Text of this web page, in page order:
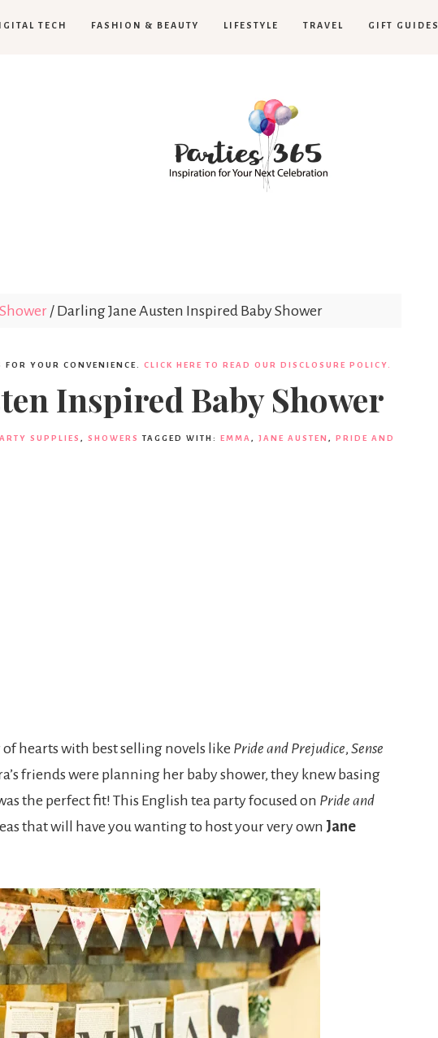
TECH FASHION & BEAUTY LIFESTYLE TRAVEL GIFT GUIDES
/ Darling Jane Austen Inspired Baby Shower
YOUR CONVENIENCE. CLICK HERE TO READ OUR DISCLOSURE POLICY.
Inspired Baby Shower
SUPPLIES , SHOWERS TAGGED WITH: EMMA , JANE AUSTEN , PRIDE AND
hearts with best selling novels like Pride and Prejudice, Sense
friends were planning her baby shower, they knew basing
the perfect fit! This English tea party focused on Pride and
that will have you wanting to host your very own Jane